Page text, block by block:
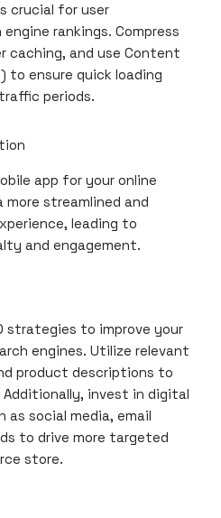
crucial for user
rankings. Compress
caching, and use Content
to ensure quick loading
periods.
app for your online
more streamlined and
leading to
and engagement.
strategies to improve your
engines. Utilize relevant
product descriptions to
invest in digital
as social media, email
to drive more targeted
store.